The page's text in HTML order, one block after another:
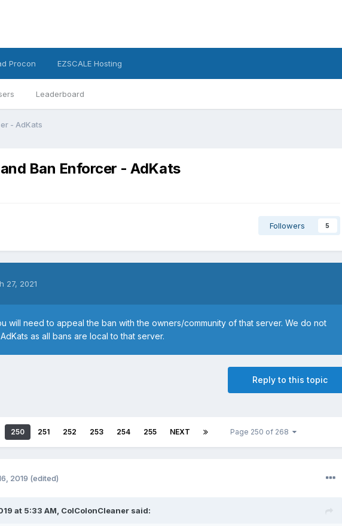
Leaderboard
Procon EZSCALE Hosting
- AdKats
Ban Enforcer - AdKats
Followers 5
27, 2021
will need to appeal the ban with the owners/community of that server. We do not
as all bans are local to that server.
Reply to this topic
250 251 252 253 254 255 NEXT Page 250 of 268
2019 (edited)
at 5:33 AM, ColColonCleaner said: